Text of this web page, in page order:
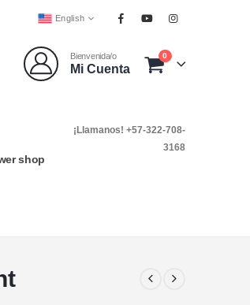
English
Bienvenida/o
Mi Cuenta
0
shop
¡Llamanos! +57-322-708-
3168